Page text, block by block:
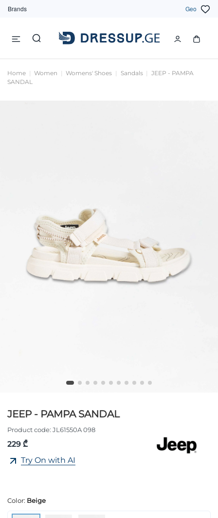
Brands Geo
Home Women Womens' Shoes Sandals
JEEP - PAMPA
SANDAL
JEEP - PAMPA SANDAL
Product code: JL61550A 098
229 ₾
Try On with AI
Color: Beige